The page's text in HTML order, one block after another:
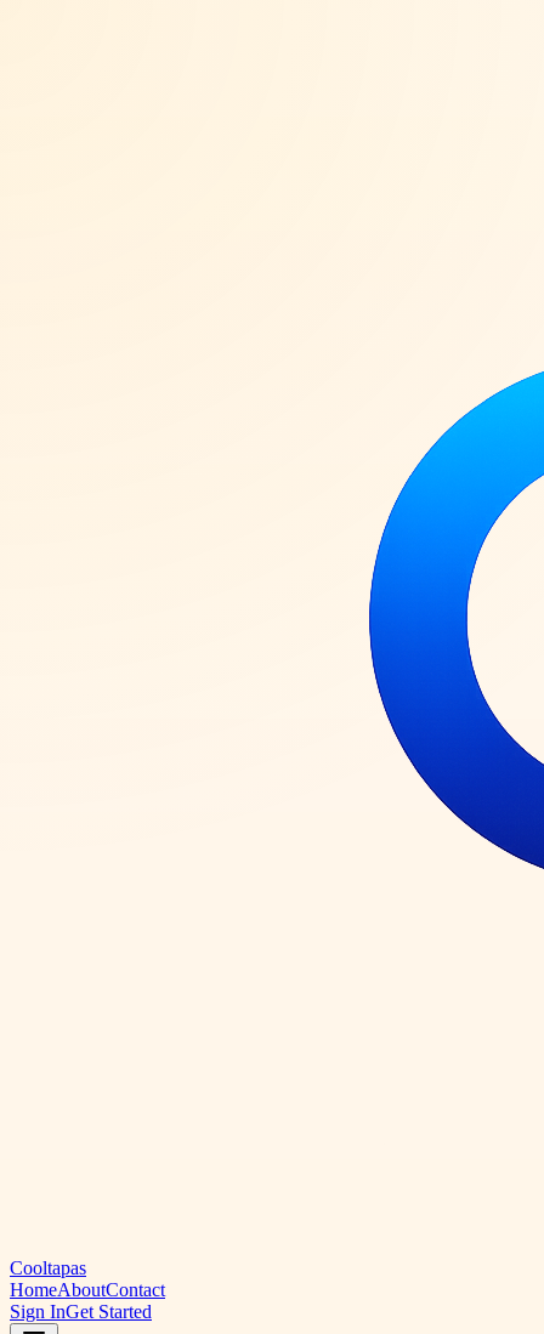
Cooltapas
HomeAboutContact
Sign InGet Started